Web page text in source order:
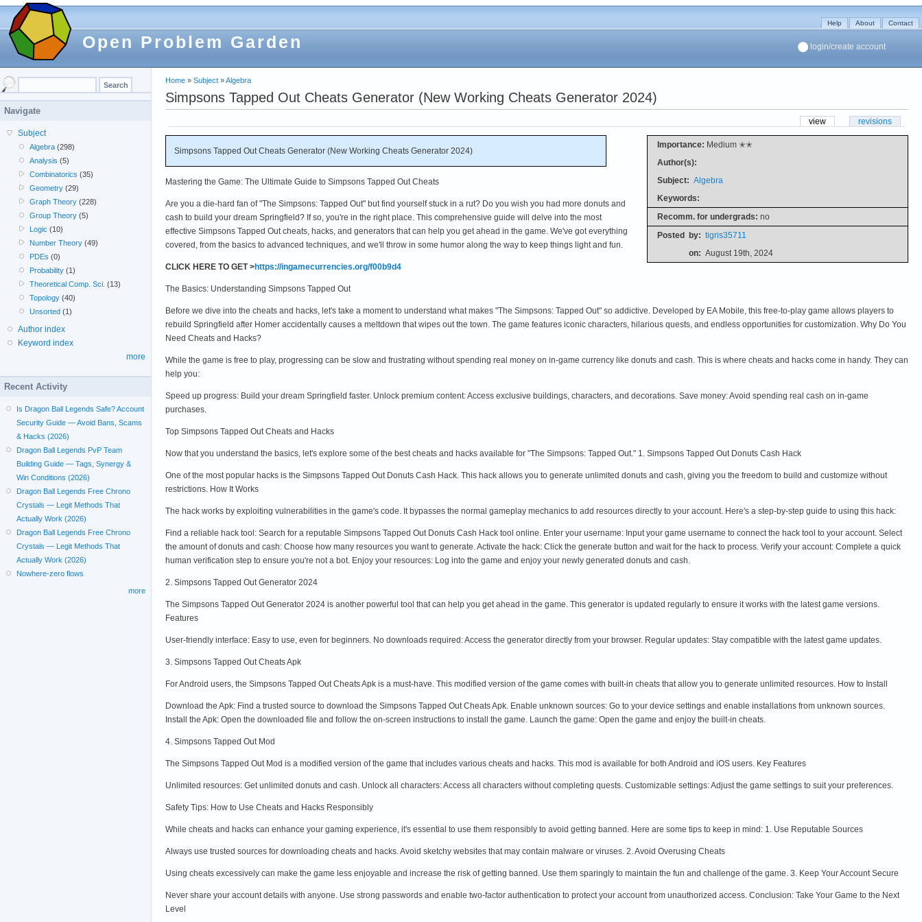
Open Problem Garden
Help About Contact
login/create account
Home » Subject »Algebra
Simpsons Tapped Out Cheats Generator (New Working Cheats Generator 2024)
view revisions
Importance: Medium ✭✭
Author(s):
Subject: Algebra
Keywords:
Recomm. for undergrads: no
Posted by: tigris35711
on: August 19th, 2024
Simpsons Tapped Out Cheats Generator (New Working Cheats Generator 2024)
Mastering the Game: The Ultimate Guide to Simpsons Tapped Out Cheats
Are you a die-hard fan of "The Simpsons: Tapped Out" but find yourself stuck in a rut? Do you wish you had more donuts and
cash to build your dream Springfield? If so, you're in the right place. This comprehensive guide will delve into the most
effective Simpsons Tapped Out cheats, hacks, and generators that can help you get ahead in the game. We've got everything
covered, from the basics to advanced techniques, and we'll throw in some humor along the way to keep things light and fun.
CLICK HERE TO GET >https://ingamecurrencies.org/f00b9d4
The Basics: Understanding Simpsons Tapped Out
Before we dive into the cheats and hacks, let's take a moment to understand what makes "The Simpsons: Tapped Out" so addictive. Developed by EA Mobile, this free-to-play game allows players to
rebuild Springfield after Homer accidentally causes a meltdown that wipes out the town. The game features iconic characters, hilarious quests, and endless opportunities for customization. Why Do You
Need Cheats and Hacks?
While the game is free to play, progressing can be slow and frustrating without spending real money on in-game currency like donuts and cash. This is where cheats and hacks come in handy. They can
help you:
Speed up progress: Build your dream Springfield faster. Unlock premium content: Access exclusive buildings, characters, and decorations. Save money: Avoid spending real cash on in-game
purchases.
Top Simpsons Tapped Out Cheats and Hacks
Now that you understand the basics, let's explore some of the best cheats and hacks available for "The Simpsons: Tapped Out." 1. Simpsons Tapped Out Donuts Cash Hack
One of the most popular hacks is the Simpsons Tapped Out Donuts Cash Hack. This hack allows you to generate unlimited donuts and cash, giving you the freedom to build and customize without
restrictions. How It Works
The hack works by exploiting vulnerabilities in the game's code. It bypasses the normal gameplay mechanics to add resources directly to your account. Here's a step-by-step guide to using this hack:
Find a reliable hack tool: Search for a reputable Simpsons Tapped Out Donuts Cash Hack tool online. Enter your username: Input your game username to connect the hack tool to your account. Select
the amount of donuts and cash: Choose how many resources you want to generate. Activate the hack: Click the generate button and wait for the hack to process. Verify your account: Complete a quick
human verification step to ensure you're not a bot. Enjoy your resources: Log into the game and enjoy your newly generated donuts and cash.
2. Simpsons Tapped Out Generator 2024
The Simpsons Tapped Out Generator 2024 is another powerful tool that can help you get ahead in the game. This generator is updated regularly to ensure it works with the latest game versions.
Features
User-friendly interface: Easy to use, even for beginners. No downloads required: Access the generator directly from your browser. Regular updates: Stay compatible with the latest game updates.
3. Simpsons Tapped Out Cheats Apk
For Android users, the Simpsons Tapped Out Cheats Apk is a must-have. This modified version of the game comes with built-in cheats that allow you to generate unlimited resources. How to Install
Download the Apk: Find a trusted source to download the Simpsons Tapped Out Cheats Apk. Enable unknown sources: Go to your device settings and enable installations from unknown sources.
Install the Apk: Open the downloaded file and follow the on-screen instructions to install the game. Launch the game: Open the game and enjoy the built-in cheats.
4. Simpsons Tapped Out Mod
The Simpsons Tapped Out Mod is a modified version of the game that includes various cheats and hacks. This mod is available for both Android and iOS users. Key Features
Unlimited resources: Get unlimited donuts and cash. Unlock all characters: Access all characters without completing quests. Customizable settings: Adjust the game settings to suit your preferences.
Safety Tips: How to Use Cheats and Hacks Responsibly
While cheats and hacks can enhance your gaming experience, it's essential to use them responsibly to avoid getting banned. Here are some tips to keep in mind: 1. Use Reputable Sources
Always use trusted sources for downloading cheats and hacks. Avoid sketchy websites that may contain malware or viruses. 2. Avoid Overusing Cheats
Using cheats excessively can make the game less enjoyable and increase the risk of getting banned. Use them sparingly to maintain the fun and challenge of the game. 3. Keep Your Account Secure
Never share your account details with anyone. Use strong passwords and enable two-factor authentication to protect your account from unauthorized access. Conclusion: Take Your Game to the Next
Level
Navigate
Subject
Algebra (298)
Analysis (5)
Combinatorics (35)
Geometry (29)
Graph Theory (228)
Group Theory (5)
Logic (10)
Number Theory (49)
PDEs (0)
Probability (1)
Theoretical Comp. Sci. (13)
Topology (40)
Unsorted (1)
Author index
Keyword index
more
Recent Activity
Is Dragon Ball Legends Safe? Account
Security Guide — Avoid Bans, Scams
& Hacks (2026)
Dragon Ball Legends PvP Team
Building Guide — Tags, Synergy &
Win Conditions (2026)
Dragon Ball Legends Free Chrono
Crystals — Legit Methods That
Actually Work (2026)
Dragon Ball Legends Free Chrono
Crystals — Legit Methods That
Actually Work (2026)
Nowhere-zero flows
more